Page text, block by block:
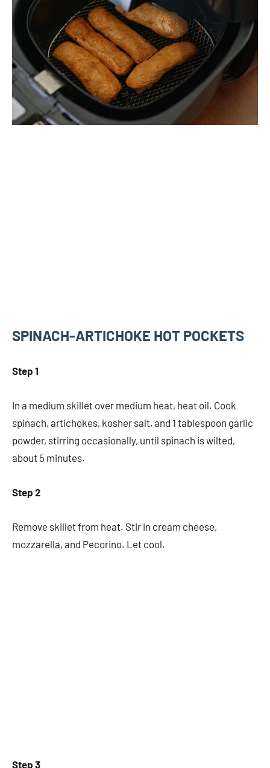
SPINACH-ARTICHOKE HOT POCKETS
Step 1
In a medium skillet over medium heat, heat oil. Cook
spinach, artichokes, kosher salt, and 1 tablespoon garlic
powder, stirring occasionally, until spinach is wilted,
about 5 minutes.
Step 2
Remove skillet from heat. Stir in cream cheese,
mozzarella, and Pecorino. Let cool.
Step 3